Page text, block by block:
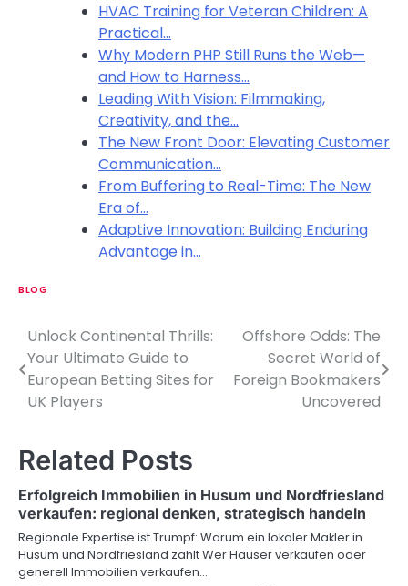
HVAC Training for Veteran Children: A
Practical…
Why Modern PHP Still Runs the Web—
and How to Harness…
Leading With Vision: Filmmaking,
Creativity, and the…
The New Front Door: Elevating Customer
Communication…
From Buffering to Real-Time: The New
Era of…
Adaptive Innovation: Building Enduring
Advantage in…
BLOG
P
o
s
n
a
v
i
Unlock Continental Thrills:
Your Ultimate Guide to
European Betting Sites for
UK Players
Offshore Odds: The
Secret World of
Foreign Bookmakers
Uncovered
Related Posts
Erfolgreich Immobilien in Husum und Nordfriesland
verkaufen: regional denken, strategisch handeln
Regionale Expertise ist Trumpf: Warum ein lokaler Makler in
Husum und Nordfriesland zählt Wer Häuser verkaufen oder
generell Immobilien verkaufen…